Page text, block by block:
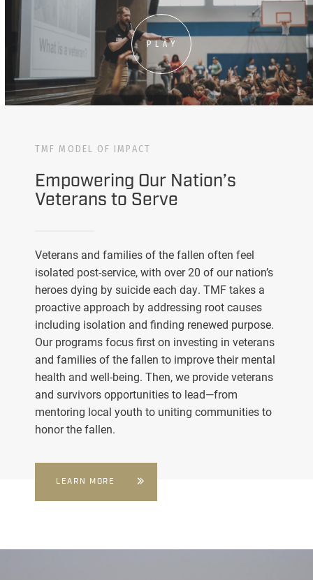
PLAY
TMF MODEL OF IMPACT
Empowering Our Nation’s
Veterans to Serve
Veterans and families of the fallen often feel
isolated post-service, with over 20 of our nation’s
heroes dying by suicide each day. TMF takes a
proactive approach by addressing root causes
including isolation and finding renewed purpose.
Our programs focus first on investing in veterans
and families of the fallen to improve their mental
health and well-being. Then, we provide veterans
and survivors opportunities to lead—from
mentoring local youth to uniting communities to
honor the fallen.
LEARN MORE